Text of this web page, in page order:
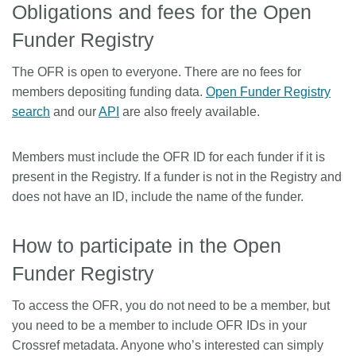
Obligations and fees for the Open
Funder Registry
The OFR is open to everyone. There are no fees for
members depositing funding data. Open Funder Registry
search and ourAPI are also freely available.
Members must include the OFR ID for each funder if it is
present in the Registry. If a funder is not in the Registry and
does not have an ID, include the name of the funder.
How to participate in the Open
Funder Registry
To access the OFR, you do not need to be a member, but
you need to be a member to include OFR IDs in your
Crossref metadata. Anyone who’s interested can simply